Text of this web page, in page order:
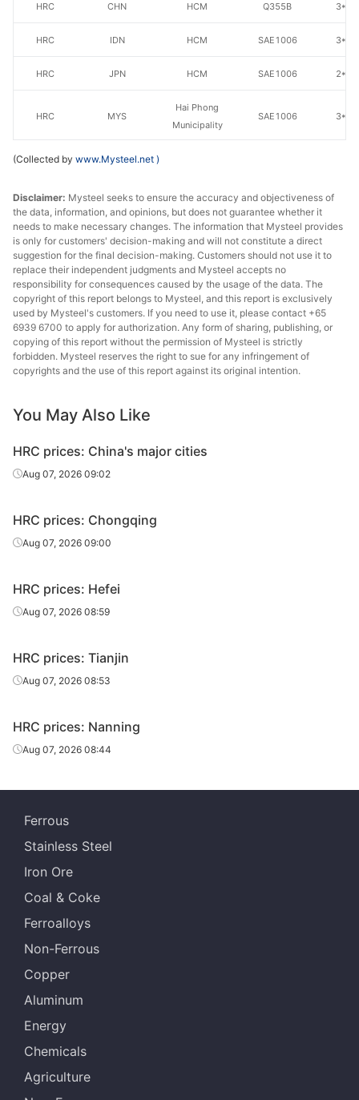
CHN HCM Q355B
IDN HCM SAE1006
JPN HCM SAE1006
MYS
Hai Phong
Municipality
SAE1006
MYS
HRC
HRC
HRC
HRC
HRC
(Collected by www.Mysteel.net )
Disclaimer: Mysteel seeks to ensure the accuracy and objectiveness of
the data, information, and opinions, but does not guarantee whether it
needs to make necessary changes. The information that Mysteel provides
is only for customers' decision-making and will not constitute a direct
suggestion for the final decision-making. Customers should not use it to
replace their independent judgments and Mysteel accepts no
responsibility for consequences caused by the usage of the data. The
copyright of this report belongs to Mysteel, and this report is exclusively
used by Mysteel's customers. If you need to use it, please contact +65
6939 6700 to apply for authorization. Any form of sharing, publishing, or
copying of this report without the permission of Mysteel is strictly
forbidden. Mysteel reserves the right to sue for any infringement of
copyrights and the use of this report against its original intention.
You May Also Like
HRC prices: China's major cities
Aug 07, 2026 09:02
HRC prices: Chongqing
Aug 07, 2026 09:00
HRC prices: Hefei
Aug 07, 2026 08:59
HRC prices: Tianjin
Aug 07, 2026 08:53
HRC prices: Nanning
Aug 07, 2026 08:44
Ferrous
Stainless Steel
Iron Ore
Coal & Coke
Ferroalloys
Non-Ferrous
Copper
Aluminum
Energy
Chemicals
Agriculture